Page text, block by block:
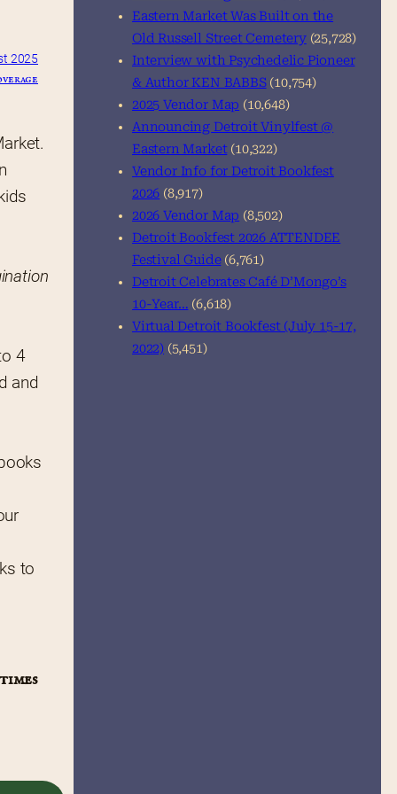
2025
4
and
to
times
Eastern Market Was Built on the
Old Russell Street Cemetery (25,728)
Interview with Psychedelic Pioneer
& Author KEN BABBS (10,754)
2025 Vendor Map (10,648)
Announcing Detroit Vinylfest @
Eastern Market (10,322)
Vendor Info for Detroit Bookfest
2026 (8,917)
2026 Vendor Map (8,502)
Detroit Bookfest 2026 ATTENDEE
Festival Guide (6,761)
Detroit Celebrates Café D’Mongo’s
10-Year… (6,618)
Virtual Detroit Bookfest (July 15-17,
2022) (5,451)